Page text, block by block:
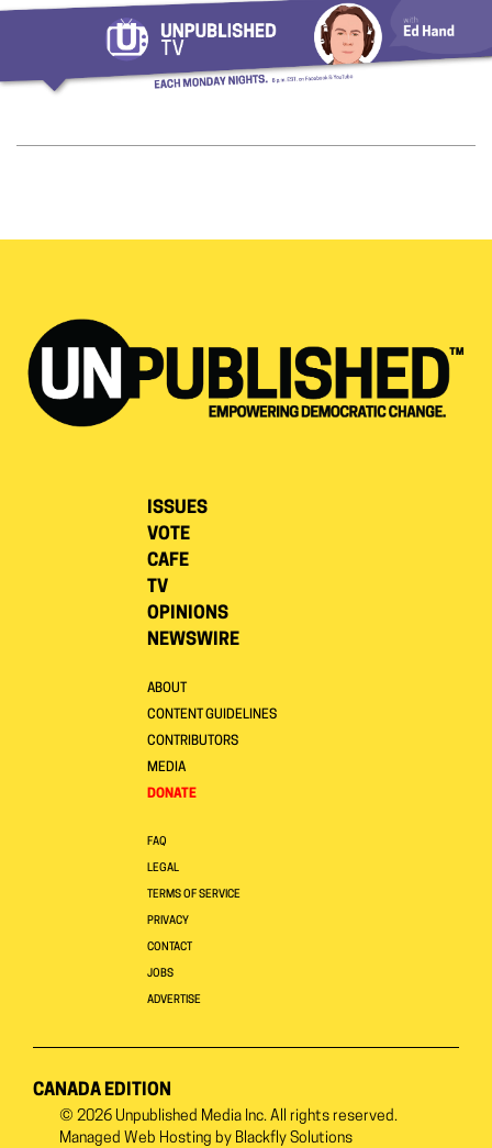
ISSUES
VOTE
CAFE
TV
OPINIONS
NEWSWIRE
ABOUT
CONTENT GUIDELINES
CONTRIBUTORS
MEDIA
DONATE
FAQ
LEGAL
TERMS OF SERVICE
PRIVACY
CONTACT
JOBS
ADVERTISE
CANADA EDITION
© 2026 Unpublished Media Inc. All rights reserved.
Managed Web Hosting by Blackfly Solutions